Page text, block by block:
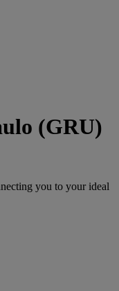
(GRU)
you to your ideal